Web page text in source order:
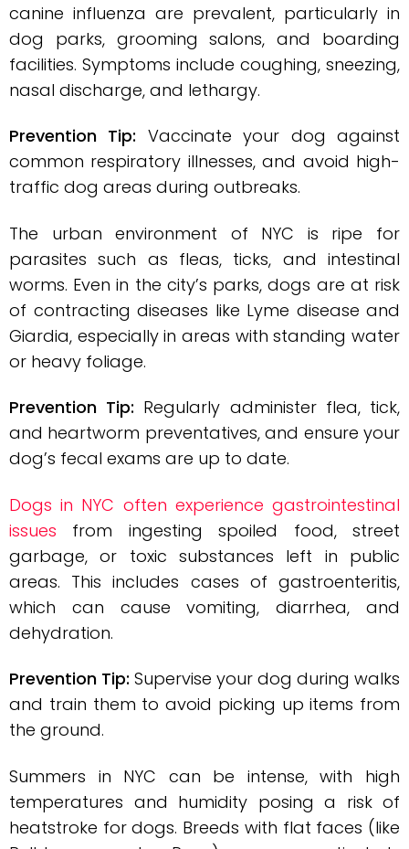
canine influenza are prevalent, particularly in
dog parks, grooming salons, and boarding
facilities. Symptoms include coughing, sneezing,
nasal discharge, and lethargy.
Prevention Tip: Vaccinate your dog against
common respiratory illnesses, and avoid high-
traffic dog areas during outbreaks.
The urban environment of NYC is ripe for
parasites such as fleas, ticks, and intestinal
worms. Even in the city’s parks, dogs are at risk
of contracting diseases like Lyme disease and
Giardia, especially in areas with standing water
or heavy foliage.
Prevention Tip: Regularly administer flea, tick,
and heartworm preventatives, and ensure your
dog’s fecal exams are up to date.
Dogs in NYC often experience gastrointestinal
issues from ingesting spoiled food, street
garbage, or toxic substances left in public
areas. This includes cases of gastroenteritis,
which can cause vomiting, diarrhea, and
dehydration.
Prevention Tip: Supervise your dog during walks
and train them to avoid picking up items from
the ground.
Summers in NYC can be intense, with high
temperatures and humidity posing a risk of
heatstroke for dogs. Breeds with flat faces (like